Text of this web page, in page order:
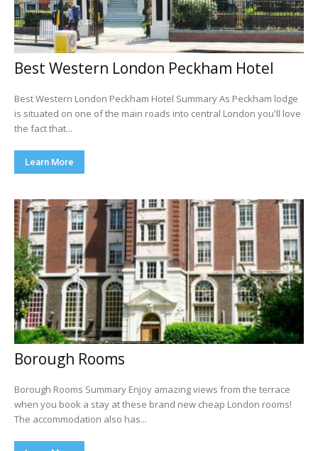
Best Western London Peckham Hotel
Best Western London Peckham Hotel Summary As Peckham lodge
is situated on one of the main roads into central London you'll love
the fact that...
Learn More
Borough Rooms
Borough Rooms Summary Enjoy amazing views from the terrace
when you book a stay at these brand new cheap London rooms!
The accommodation also has...